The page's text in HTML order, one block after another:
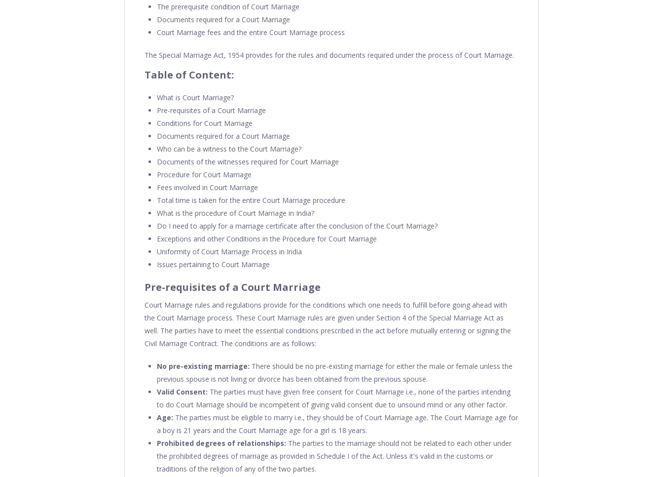
The prerequisite condition of Court Marriage
Documents required for a Court Marriage
Court Marriage fees and the entire Court Marriage process
The Special Marriage Act, 1954 provides for the rules and documents required under the process of Court Marriage.
Table of Content:
What is Court Marriage?
Pre-requisites of a Court Marriage
Conditions for Court Marriage
Documents required for a Court Marriage
Who can be a witness to the Court Marriage?
Documents of the witnesses required for Court Marriage
Procedure for Court Marriage
Fees involved in Court Marriage
Total time is taken for the entire Court Marriage procedure
What is the procedure of Court Marriage in India?
Do I need to apply for a marriage certificate after the conclusion of the Court Marriage?
Exceptions and other Conditions in the Procedure for Court Marriage
Uniformity of Court Marriage Process in India
Issues pertaining to Court Marriage
Pre-requisites of a Court Marriage
Court Marriage rules and regulations provide for the conditions which one needs to fulfill before going ahead with
the Court Marriage process. These Court Marriage rules are given under Section 4 of the Special Marriage Act as
well. The parties have to meet the essential conditions prescribed in the act before mutually entering or signing the
Civil Marriage Contract. The conditions are as follows:
No pre-existing marriage: There should be no pre-existing marriage for either the male or female unless the
previous spouse is not living or divorce has been obtained from the previous spouse.
Valid Consent: The parties must have given free consent for Court Marriage i.e., none of the parties intending
to do Court Marriage should be incompetent of giving valid consent due to unsound mind or any other factor.
Age: The parties must be eligible to marry i.e., they should be of Court Marriage age. The Court Marriage age for
a boy is 21 years and the Court Marriage age for a girl is 18 years.
Prohibited degrees of relationships: The parties to the marriage should not be related to each other under
the prohibited degrees of marriage as provided in Schedule I of the Act. Unless it's valid in the customs or
traditions of the religion of any of the two parties.